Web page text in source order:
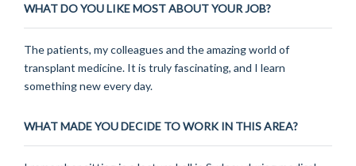
WHAT DO YOU LIKE MOST ABOUT YOUR JOB?
The patients, my colleagues and the amazing world of
transplant medicine. It is truly fascinating, and I learn
something new every day.
WHAT MADE YOU DECIDE TO WORK IN THIS AREA?